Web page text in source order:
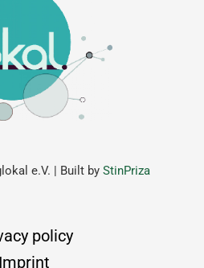
e.V. | Built by StinPriza
policy
Imprint